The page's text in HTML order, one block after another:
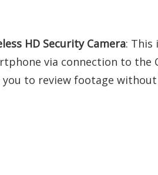
HD Security Camera: This
via connection to the
to review footage